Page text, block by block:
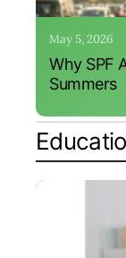
May 5, 2026
Why SPF
Summers